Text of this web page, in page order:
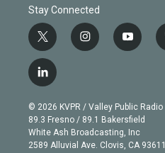
Stay Connected
t
w
i
t
e
r
i
n
g
r
a
m
y
o
b
e
l
i
n
k
e
d
© 2026 KVPR / Valley Public Radio
89.3 Fresno / 89.1 Bakersfield
White Ash Broadcasting, Inc
2589 Alluvial Ave. Clovis, CA 93611